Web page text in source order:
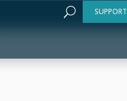
SUPPORT
U